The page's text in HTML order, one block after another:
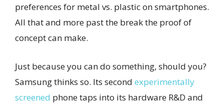
preferences for metal vs. plastic on smartphones.
All that and more past the break the proof of
concept can make.
Just because you can do something, should you?
Samsung thinks so. Its second experimentally
screened phone taps into its hardware R&D and